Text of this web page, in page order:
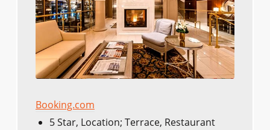
Booking.com
5 Star, Location; Terrace, Restaurant